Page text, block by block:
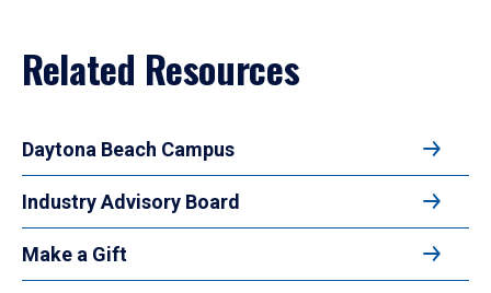
Related Resources
Daytona Beach Campus
Industry Advisory Board
Make a Gift